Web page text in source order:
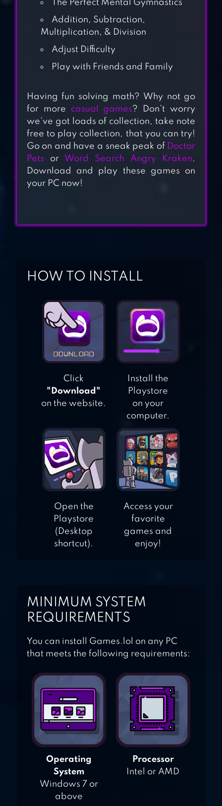
PRODIGY MATH:
KIDS GAME
MATH GAMES,
LEARN ADD,
SUBTRACT,
MATH CHALLENGE
FREE
The Perfect Mental Gymnastics
Addition, Subtraction,
Multiplication, & Division
Adjust Difficulty
Play with Friends and Family
Having fun solving math? Why not go
for more casual games? Don’t worry
we’ve got loads of collection, take note
free to play collection, that you can try!
Go on and have a sneak peak of Doctor
Pets or Word Search Angry Kraken.
Download and play these games on
your PC now!
HOW TO INSTALL
Click
"Download"
on the website.
Install the
Playstore
on your
computer.
Open the
Playstore
(Desktop
shortcut).
Access your
favorite
games and
enjoy!
MINIMUM SYSTEM
REQUIREMENTS
You can install Games.lol on any PC
that meets the following requirements:
Operating
System
Windows 7 or
above
Processor
Intel or AMD